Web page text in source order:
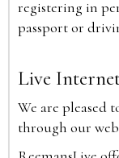
registering in
passport or
Live
We are pleased
through our